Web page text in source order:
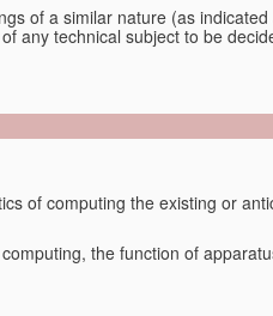
of a similar nature (as
any technical subject to be
of computing the existing or
the function of